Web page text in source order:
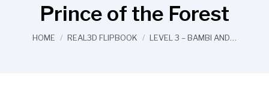
Prince of the Forest
You are here:
HOME REAL3D FLIPBOOK LEVEL 3 – BAMBI AND…